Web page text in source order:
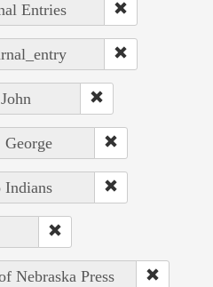
Entries
Nebraska Press